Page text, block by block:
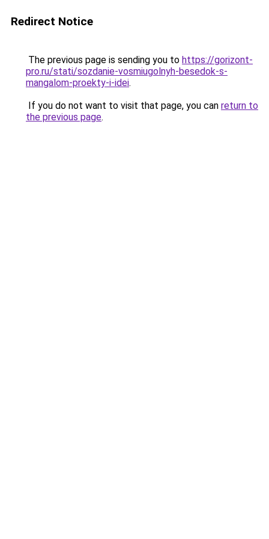
Redirect Notice
The previous page is sending you to https://gorizont-
pro.ru/stati/sozdanie-vosmiugolnyh-besedok-s-
mangalom-proekty-i-idei.
If you do not want to visit that page, you can return to
the previous page.